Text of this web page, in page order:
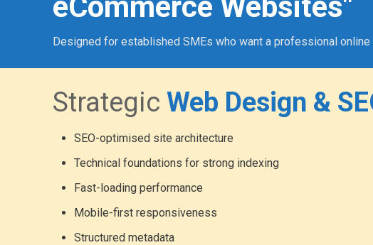
Designed for established SMEs who want a professional
Strategic Web Design &
SEO-optimised site architecture
Technical foundations for strong indexing
Fast-loading performance
Mobile-first responsiveness
Structured metadata